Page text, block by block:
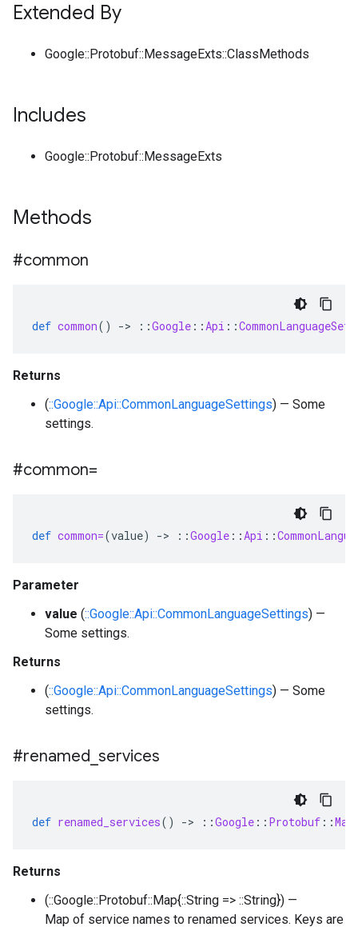
Extended By
Google::Protobuf::MessageExts::ClassMethods
Includes
Google::Protobuf::MessageExts
Methods
#common
def common() -> ::Google ::Api ::
Returns
(::Google::Api::CommonLanguageSettings) — Some
settings.
#common=
def common=(value) -> ::Google ::Api ::
Parameter
value (::Google::Api::CommonLanguageSettings) —
Some settings.
Returns
(::Google::Api::CommonLanguageSettings) — Some
settings.
#renamed services
def renamed_services() -> ::Google :: Protobuf ::Map
Returns
(::Google::Protobuf::Map{::String => ::String}) —
Map of service names to renamed services. Keys are